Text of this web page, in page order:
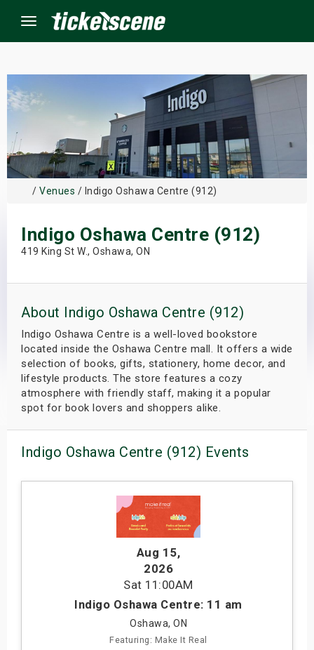
Menu
/ Venues / Indigo Oshawa Centre (912)
Indigo Oshawa Centre (912)
419 King St W., Oshawa, ON
About Indigo Oshawa Centre (912)
Indigo Oshawa Centre is a well-loved bookstore
located inside the Oshawa Centre mall. It offers a wide
selection of books, gifts, stationery, home decor, and
lifestyle products. The store features a cozy
atmosphere with friendly staff, making it a popular
spot for book lovers and shoppers alike.
Indigo Oshawa Centre (912) Events
Aug 15,
2026
Sat 11:00AM
Indigo Oshawa Centre: 11 am
Oshawa, ON
Featuring: Make It Real
Events
Shows